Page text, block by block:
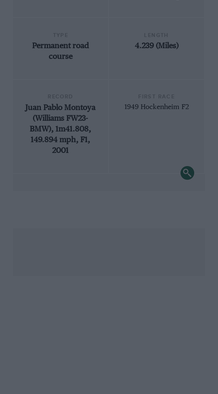
Permanent road
course
4.239 (Miles)
Juan Pablo Montoya
(Williams FW23-
BMW), 1m41.808,
149.894 mph, F1,
2001
1949 Hockenheim F2